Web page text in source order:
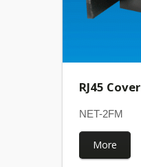
RJ45 Cover
NET-2FM
More